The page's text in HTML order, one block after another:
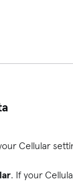
Cellular
. If your